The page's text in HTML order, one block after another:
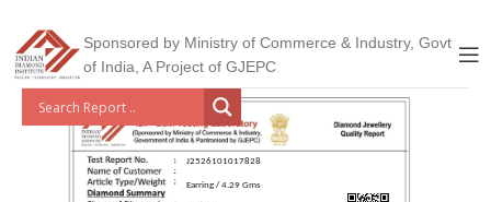
Sponsored by Ministry of Commerce & Industry, Govt
of India, A Project of GJEPC
J2526101017828
Earring / 4.29 Gms